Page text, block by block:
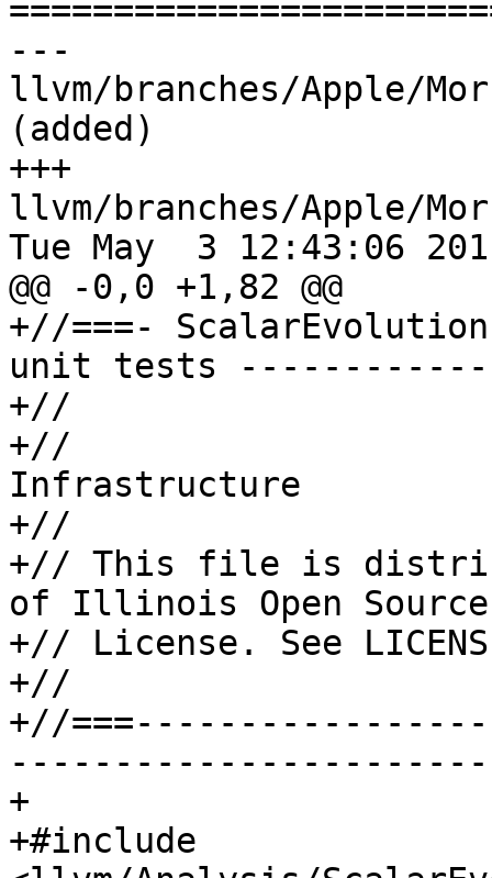
---
llvm/branches/Apple/
(added)
+++
llvm/branches/Apple/
Tue May  3 12:43:06
@@ -0,0 +1,82 @@
+//===-
unit tests
+//
+//
Infrastructure
+//
+// This file is
of Illinois Open Source
+// License. See
+//
+//
+
+#include